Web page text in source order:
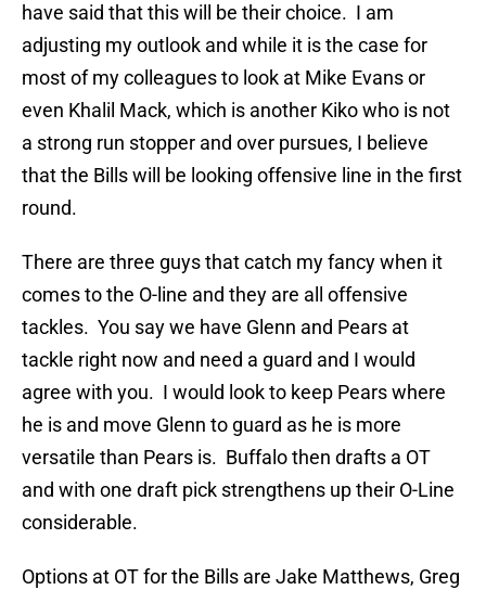
have said that this will be their choice. I am
adjusting my outlook and while it is the case for
most of my colleagues to look at Mike Evans or
even Khalil Mack, which is another Kiko who is not
a strong run stopper and over pursues, I believe
that the Bills will be looking offensive line in the first
round.
There are three guys that catch my fancy when it
comes to the O-line and they are all offensive
tackles. You say we have Glenn and Pears at
tackle right now and need a guard and I would
agree with you. I would look to keep Pears where
he is and move Glenn to guard as he is more
versatile than Pears is. Buffalo then drafts a OT
and with one draft pick strengthens up their O-Line
considerable.
Options at OT for the Bills are Jake Matthews, Greg